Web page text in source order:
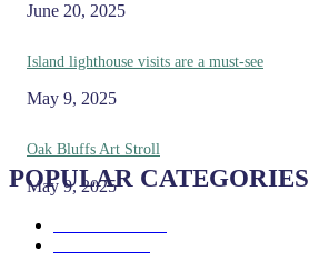
June 20, 2025
Island lighthouse visits are a must-see
May 9, 2025
Oak Bluffs Art Stroll
May 9, 2025
POPULAR CATEGORIES